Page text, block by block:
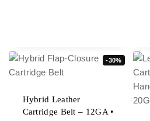
-30%
Hybrid Leather
Cartridge Belt – 12GA •